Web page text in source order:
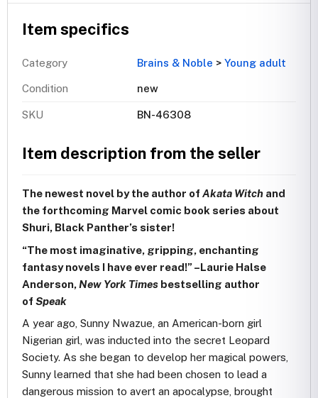
Item specifics
Category Brains & Noble >Young adult
Condition new
SKU BN-46308
Item description from the seller
The newest novel by the author of Akata Witch and
the forthcoming Marvel comic book series about
Shuri, Black Panther’s sister!
“The most imaginative, gripping, enchanting
fantasy novels I have ever read!” –Laurie Halse
Anderson,New York Times bestselling author
of Speak
A year ago, Sunny Nwazue, an American-born girl
Nigerian girl, was inducted into the secret Leopard
Society. As she began to develop her magical powers,
Sunny learned that she had been chosen to lead a
dangerous mission to avert an apocalypse, brought